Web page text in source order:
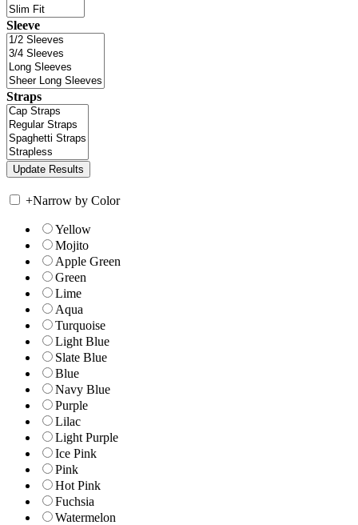
Sleeve
Straps
+Narrow by Color
Yellow
Mojito
Apple Green
Green
Lime
Aqua
Turquoise
Light Blue
Slate Blue
Blue
Navy Blue
Purple
Lilac
Light Purple
Ice Pink
Pink
Hot Pink
Fuchsia
Watermelon